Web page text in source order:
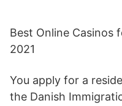
Best Online Casinos
2021
You apply for a
the Danish